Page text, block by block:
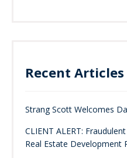
Recent Articles
Strang Scott Welcomes
CLIENT ALERT:
Real Estate Development